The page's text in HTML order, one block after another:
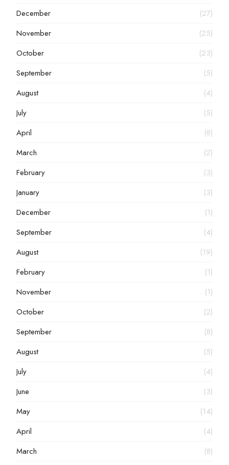
December
(27)
November
(25)
October
(23)
September
(5)
August
(4)
July
(5)
April
(8)
March
(2)
February
(3)
January
(3)
December
(1)
September
(4)
August
(19)
February
(1)
November
(1)
October
(2)
September
(8)
August
(5)
July
(4)
June
(3)
May
(14)
April
(4)
March
(8)